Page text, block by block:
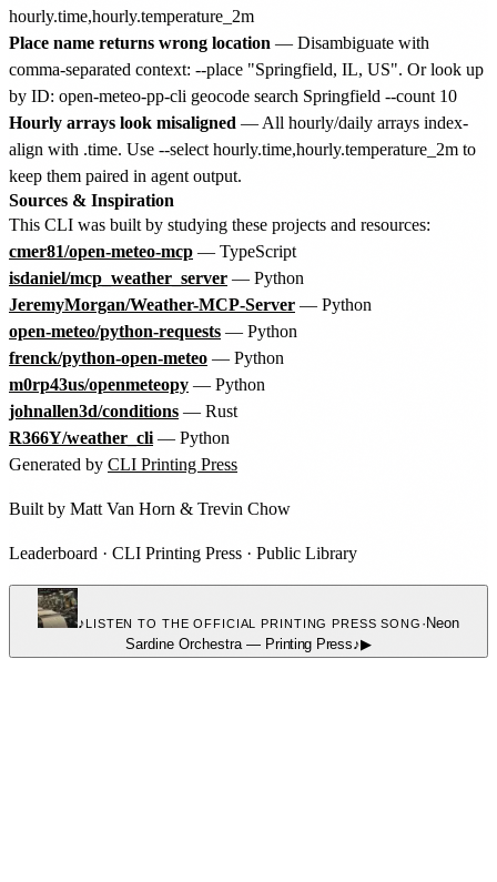
hourly.time,hourly.temperature_2m
Place name returns wrong location — Disambiguate with
comma-separated context: --place "Springfield, IL, US". Or look up
by ID: open-meteo-pp-cli geocode search Springfield --count 10
Hourly arrays look misaligned — All hourly/daily arrays index-
align with .time. Use --select hourly.time,hourly.temperature_2m to
keep them paired in agent output.
Sources & Inspiration
This CLI was built by studying these projects and resources:
cmer81/open-meteo-mcp — TypeScript
isdaniel/mcp_weather_server — Python
JeremyMorgan/Weather-MCP-Server — Python
open-meteo/python-requests — Python
frenck/python-open-meteo — Python
m0rp43us/openmeteopy — Python
johnallen3d/conditions — Rust
R366Y/weather_cli — Python
Generated by CLI Printing Press
Built by Matt Van Horn & Trevin Chow
Leaderboard · CLI Printing Press · Public Library
♪LISTEN TO THE OFFICIAL PRINTING PRESS SONG · Neon
Sardine Orchestra — Printing Press♪▶